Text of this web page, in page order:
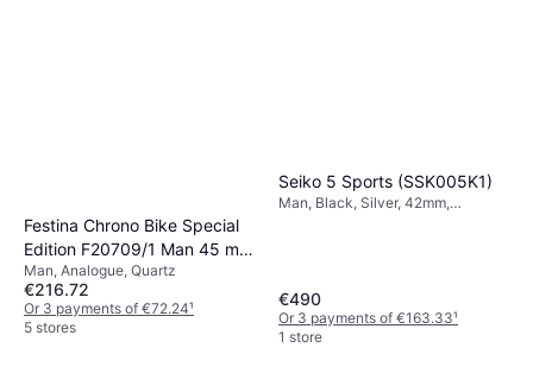
Festina Chrono Bike Special
Edition F20709/1 Man 45 mm
Analogue Mineral glass
Man, Analogue, Quartz
€216.72
Or 3 payments of €72.24¹
5 stores
Seiko 5 Sports (SSK005K1)
Man, Black, Silver, 42mm,
€490
Or 3 payments of €163.33¹
1 store